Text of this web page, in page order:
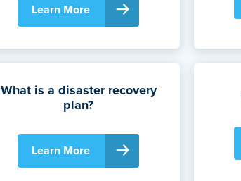
Learn More
What is a disaster recovery
plan?
Learn More